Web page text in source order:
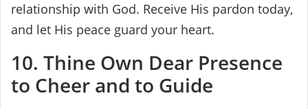
relationship with God. Receive His pardon today,
and let His peace guard your heart.
10. Thine Own Dear Presence
to Cheer and to Guide